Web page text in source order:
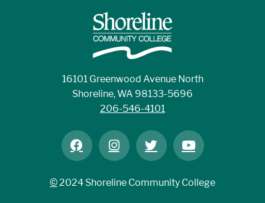
16101 Greenwood Avenue North
Shoreline, WA 98133-5696
206-546-4101
©2024 Shoreline Community College